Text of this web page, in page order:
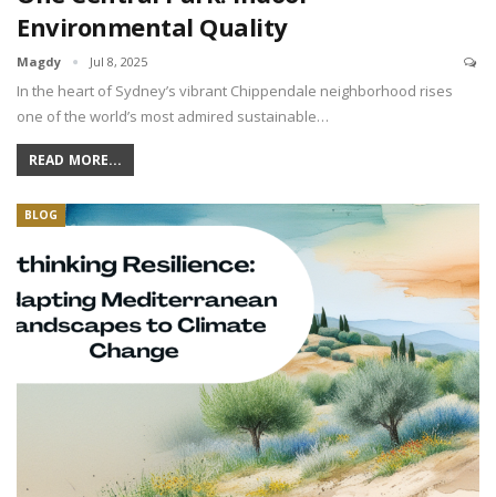
Environmental Quality
Magdy Jul 8, 2025
In the heart of Sydney’s vibrant Chippendale neighborhood rises
one of the world’s most admired sustainable…
READ MORE...
BLOG